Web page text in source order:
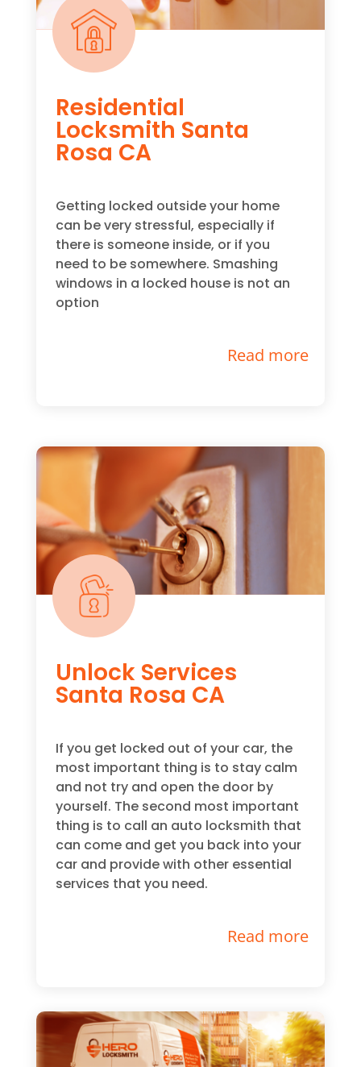
Residential
Locksmith Santa
Rosa CA
Getting locked outside your home
can be very stressful, especially if
there is someone inside, or if you
need to be somewhere. Smashing
windows in a locked house is not an
option
Read more
Unlock Services
Santa Rosa CA
If you get locked out of your car, the
most important thing is to stay calm
and not try and open the door by
yourself. The second most important
thing is to call an auto locksmith that
can come and get you back into your
car and provide with other essential
services that you need.
Read more